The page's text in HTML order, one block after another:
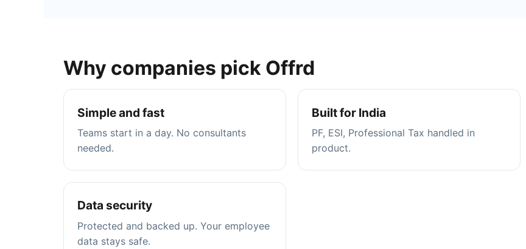
Why companies pick Offrd
Simple and fast
Teams start in a day. No consultants
needed.
Built for India
PF, ESI, Professional Tax handled in
product.
Data security
Protected and backed up. Your employee
data stays safe.